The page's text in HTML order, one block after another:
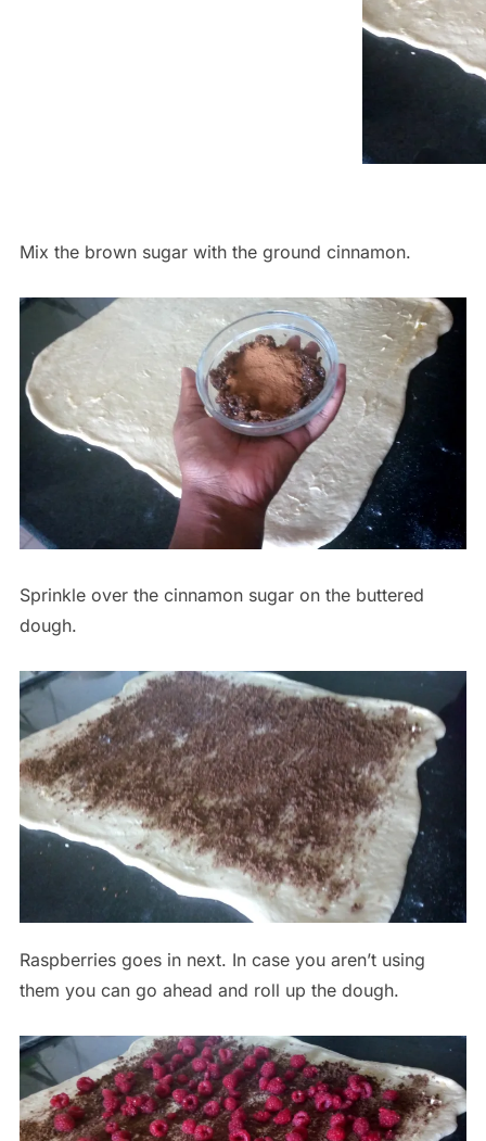
Mix the brown sugar with the ground cinnamon.
Sprinkle over the cinnamon sugar on the buttered
dough.
Raspberries goes in next. In case you aren’t using
them you can go ahead and roll up the dough.